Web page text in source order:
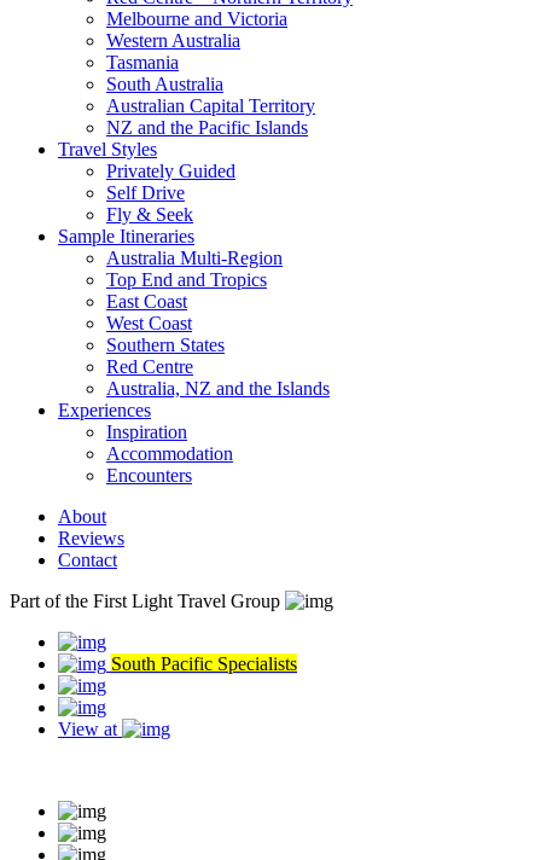
Melbourne and Victoria
Western Australia
Tasmania
South Australia
Australian Capital Territory
NZ and the Pacific Islands
Travel Styles
Privately Guided
Self Drive
Fly & Seek
Sample Itineraries
Australia Multi-Region
Top End and Tropics
East Coast
West Coast
Southern States
Red Centre
Australia, NZ and the Islands
Experiences
Inspiration
Accommodation
Encounters
About
Reviews
Contact
Part of the First Light Travel Group
South Pacific Specialists
View at